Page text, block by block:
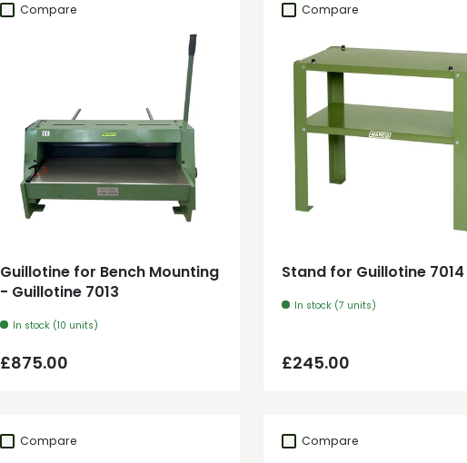
Compare
Guillotine for Bench Mounting
- Guillotine 7013
In stock (10 units)
Regular price
£875.00
Compare
Stand for Guillotine 7014
In stock (7 units)
Regular price
£245.00
Compare Compare